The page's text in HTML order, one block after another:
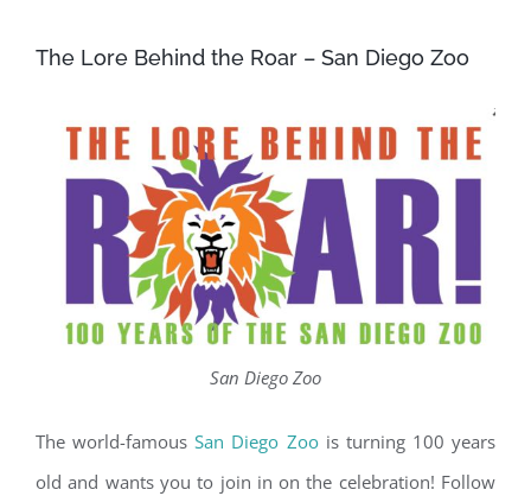
The Lore Behind the Roar – San Diego Zoo
San Diego Zoo
The world-famousSan Diego Zoois turning 100 years
old and wants you to join in on the celebration! Follow